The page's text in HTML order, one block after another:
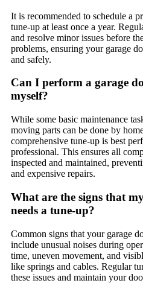
It is recommended to schedule a
tune-up at least once a year.
and resolve minor issues before
problems, ensuring your garage
and safely.
Can I perform a garage
myself?
While some basic maintenance
moving parts can be done by
comprehensive tune-up is best
professional. This ensures all
inspected and maintained,
and expensive repairs.
What are the signs that
needs a tune-up?
Common signs that your garage
include unusual noises during
time, uneven movement, and
like springs and cables. Regular
these issues and maintain your